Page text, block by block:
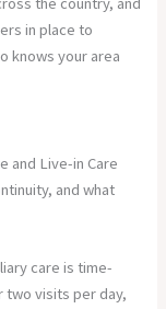
in place to
knows your area
and Live-in Care
and what
care is time-
two visits per day,